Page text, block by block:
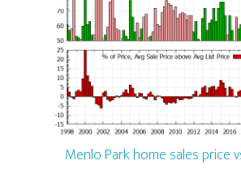
Menlo Park home sales price